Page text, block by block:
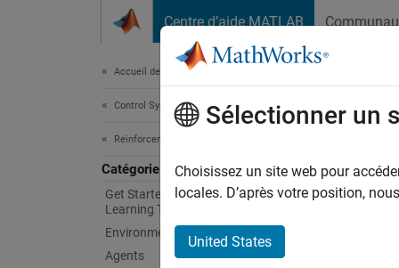
Centre d’aide MATLAB
Accueil de la documentation
Control Systems
Reinforcement Learning Toolbox
Catégorie
Get Started with Reinforcement
Learning Toolbox
Environments
Agents
Define
During
Sélectionner un
Choisissez un site web pour
locales. D’après votre position,
United States